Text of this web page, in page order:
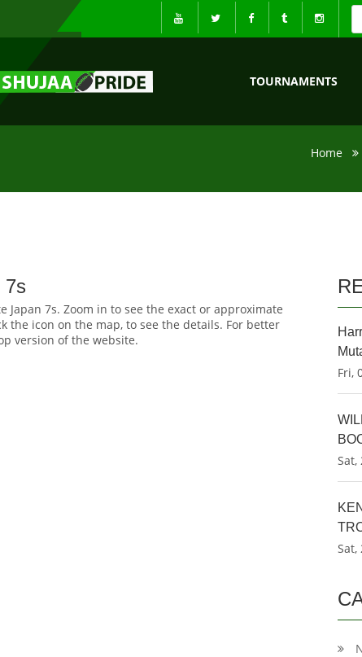
TOURNAMENTS
Home
7s
7s. Zoom in to see the exact or approximate
the icon on the map, to see the details. For better
version of the website.
Fri,
Sat,
Sat,